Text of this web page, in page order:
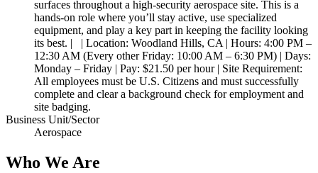
surfaces throughout a high-security aerospace site. This is a
hands-on role where you’ll stay active, use specialized
equipment, and play a key part in keeping the facility looking
its best. | | Location: Woodland Hills, CA | Hours: 4:00 PM –
12:30 AM (Every other Friday: 10:00 AM – 6:30 PM) | Days:
Monday – Friday | Pay: $21.50 per hour | Site Requirement:
All employees must be U.S. Citizens and must successfully
complete and clear a background check for employment and
site badging.
Business Unit/Sector
Aerospace
Who We Are